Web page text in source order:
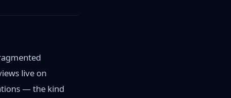
live on
— the kind